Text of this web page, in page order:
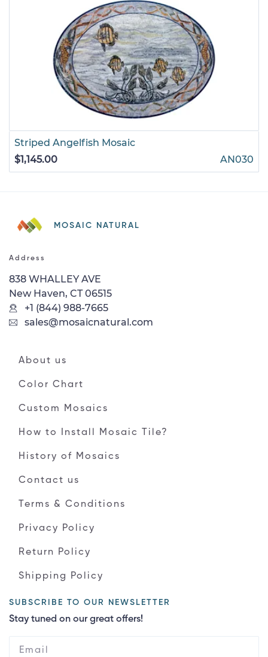
Striped Angelfish Mosaic
$1,145.00
AN030
MOSAIC NATURAL
Address
838 WHALLEY AVE
New Haven, CT 06515
+1 (844) 988-7665
sales@mosaicnatural.com
About us
Color Chart
Custom Mosaics
How to Install Mosaic Tile?
History of Mosaics
Contact us
Terms & Conditions
Privacy Policy
Return Policy
Shipping Policy
SUBSCRIBE TO OUR NEWSLETTER
Stay tuned on our great offers!